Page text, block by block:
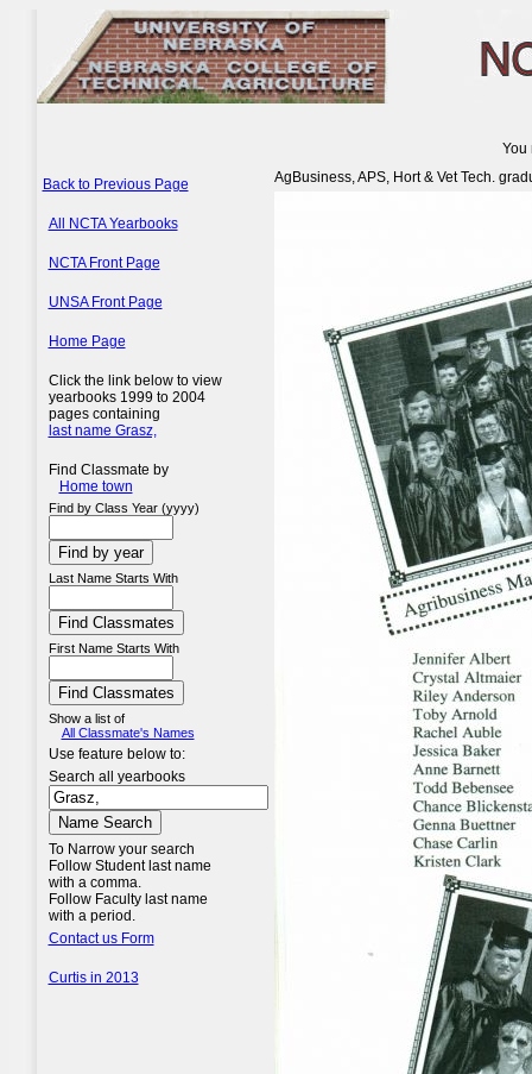
Back to Previous Page
All NCTA Yearbooks
NCTA Front Page
UNSA Front Page
Home Page
Click the link below to view
yearbooks 1999 to 2004
pages containing
last name Grasz,
Find Classmate by
Home town
Find by Class Year (yyyy)
Last Name Starts With
First Name Starts With
Show a list of
All Classmate's Names
Use feature below to:
Search all yearbooks
To Narrow your search
Follow Student last name
with a comma.
Follow Faculty last name
with a period.
Contact us Form
Curtis in 2013
You
AgBusiness, APS, Hort & Vet Tech.